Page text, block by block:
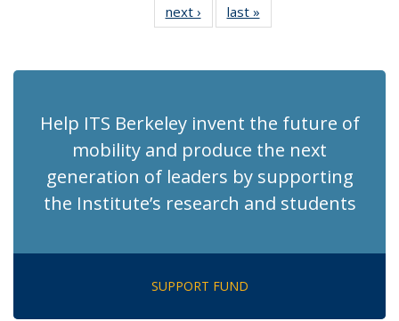
News
(Current
News
News
next › Recent
News
last »
News
Help ITS Berkeley invent the future of
mobility and produce the next
generation of leaders by supporting
the Institute’s research and students
SUPPORT FUND